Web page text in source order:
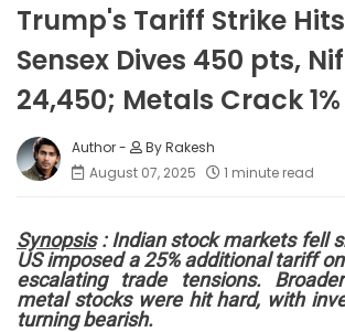
Trump's Tariff Strike
Sensex Dives 450 pts,
24,450; Metals Crack 1%
By Rakesh
August 07, 2025
1 minute read
Synopsis: Indian stock markets fell
US imposed a 25% additional tariff
escalating trade tensions.
metal stocks were hit hard, with
turning bearish.